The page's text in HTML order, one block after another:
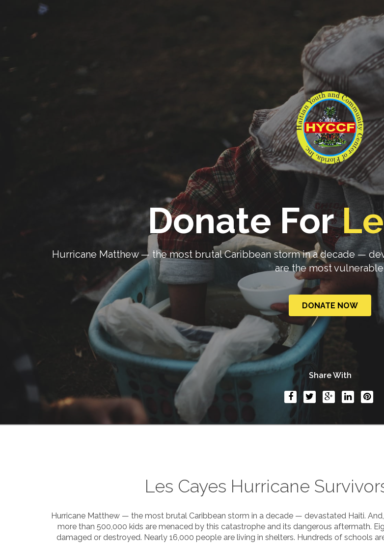
Donate For
Hurricane Matthew — the most brutal Caribbean storm in a decade —
are the most
DONATE NOW
Share With
Les Cayes Hurricane
Hurricane Matthew — the most brutal Caribbean storm in a decade — devastated Haiti.
more than 500,000 kids are menaced by this catastrophe and its dangerous aftermath.
damaged or destroyed. Nearly 16,000 people are living in shelters. Hundreds of schools